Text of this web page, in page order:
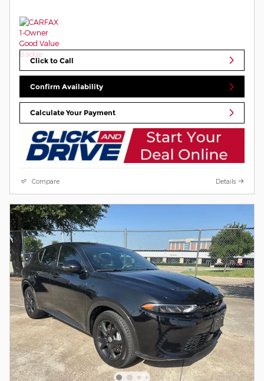
Click to Call
Confirm Availability
Calculate Your Payment
Compare Details